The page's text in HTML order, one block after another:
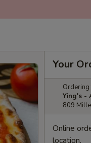
Your
Ordering
Ying's -
809
Online
location.